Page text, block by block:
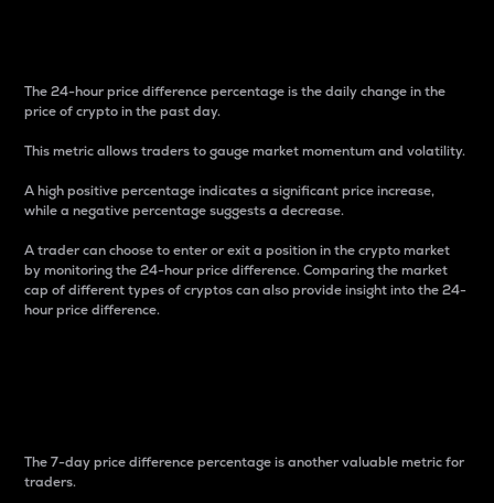
The 24-hour price difference percentage is the daily change in the
price of crypto in the past day.
This metric allows traders to gauge market momentum and volatility.
A high positive percentage indicates a significant price increase,
while a negative percentage suggests a decrease.
A trader can choose to enter or exit a position in the crypto market
by monitoring the 24-hour price difference. Comparing the market
cap of different types of cryptos can also provide insight into the 24-
hour price difference.
The 7-day price difference percentage is another valuable metric for
traders.